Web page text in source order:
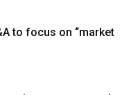
to focus on “market